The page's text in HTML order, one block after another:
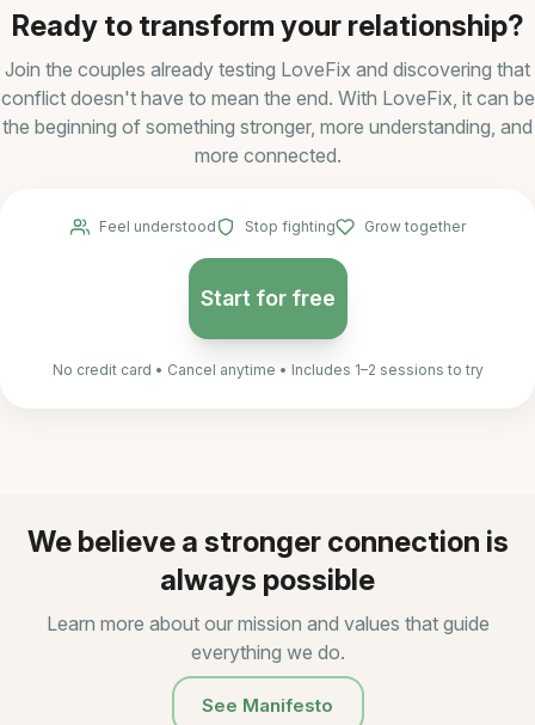
Ready to transform your relationship?
Join the couples already testing LoveFix and discovering that
conflict doesn't have to mean the end. With LoveFix, it can be
the beginning of something stronger, more understanding, and
more connected.
Feel understood Stop fighting Grow together
Start for free
No credit card • Cancel anytime • Includes 1–2 sessions to try
We believe a stronger connection is
always possible
Learn more about our mission and values that guide
everything we do.
See Manifesto